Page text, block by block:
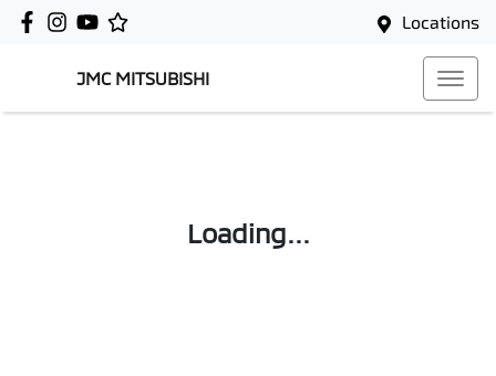
Locations
JMC MITSUBISHI
Loading...